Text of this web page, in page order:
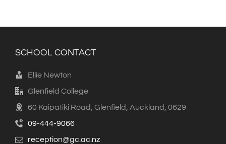
SCHOOL CONTACT
Ellie Newton
Glenfield College
60 Kaipatiki Road, Glenfield, Auckland, 0629
09-444-9066
reception@gc.ac.nz